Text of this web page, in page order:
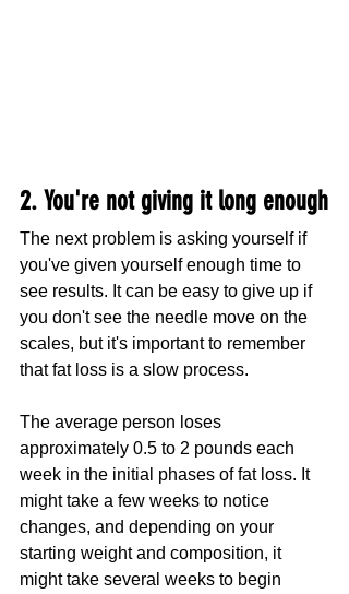
2. You're not giving it long enough
The next problem is asking yourself if
you've given yourself enough time to
see results. It can be easy to give up if
you don't see the needle move on the
scales, but it's important to remember
that fat loss is a slow process.
The average person loses
approximately 0.5 to 2 pounds each
week in the initial phases of fat loss. It
might take a few weeks to notice
changes, and depending on your
starting weight and composition, it
might take several weeks to begin